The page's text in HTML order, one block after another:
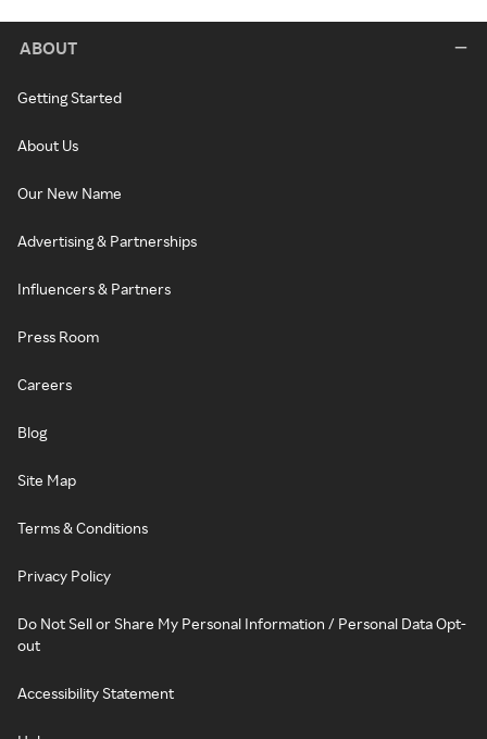
ABOUT
Getting Started
About Us
Our New Name
Advertising & Partnerships
Influencers & Partners
Press Room
Careers
Blog
Site Map
Terms & Conditions
Privacy Policy
Do Not Sell or Share My Personal Information / Personal Data Opt-
out
Accessibility Statement